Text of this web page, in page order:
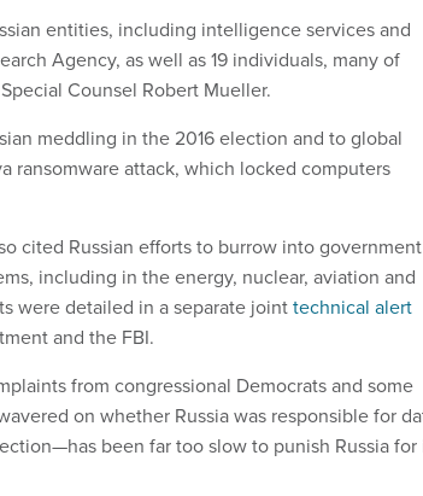
entities, including intelligence services and
Agency, as well as 19 individuals, many of
Counsel Robert Mueller.
meddling in the 2016 election and to global
ransomware attack, which locked computers
cited Russian efforts to burrow into government
including in the energy, nuclear, aviation and
were detailed in a separate jointtechnical alert
and the FBI.
from congressional Democrats and some
on whether Russia was responsible for
been far too slow to punish Russia for